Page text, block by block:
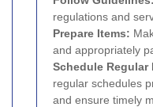
regulations and
Prepare Items:
and appropriately
Schedule Regular
regular schedules
and ensure timely